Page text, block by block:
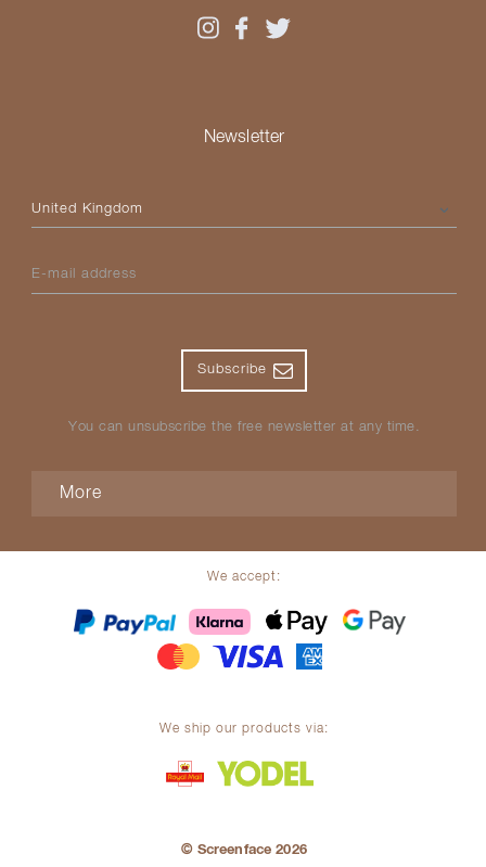
Newsletter
Please select your country
E-mail address
Subscribe
You can unsubscribe the free newsletter at any time.
More
We accept:
We ship our products via:
© Screenface 2026